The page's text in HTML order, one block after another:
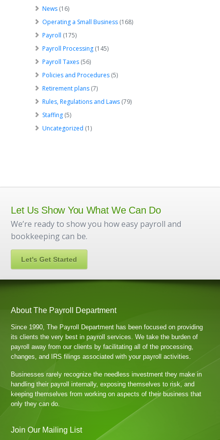
News (16)
Operating a Small Business (168)
Payroll (175)
Payroll Processing (145)
Payroll Taxes (56)
Policies and Procedures (5)
Retirement plans (7)
Rules, Regulations and Laws (79)
Staffing (5)
Uncategorized (1)
Let Us Show You What We Can Do
We’re ready to show you how easy payroll and
bookkeeping can be.
Let's Get Started
About The Payroll Department
Since 1990, The Payroll Department has been focused on providing
its clients the very best in payroll services. We take the burden of
payroll away from our clients by facilitating all of the processing,
changes, and IRS filings associated with your payroll activities.
Businesses rarely recognize the needless investment they make in
handling their payroll internally, exposing themselves to risk, and
keeping themselves from working on aspects of their business that
only they can do.
Join Our Mailing List